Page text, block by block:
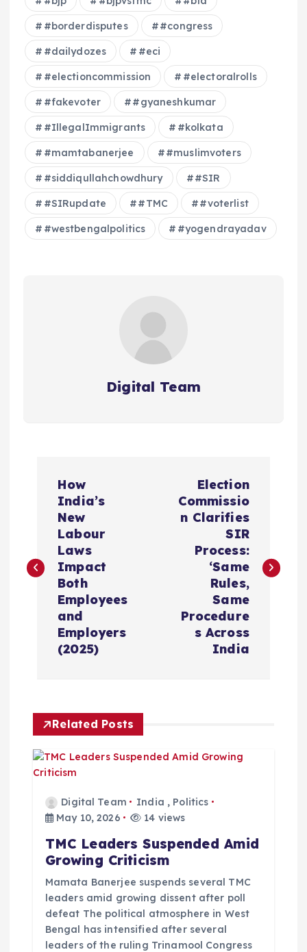
#borderdisputes #congress
#dailydozes #eci
#electioncommission #electoralrolls
#fakevoter #gyaneshkumar
#IllegalImmigrants #kolkata
#mamtabanerjee #muslimvoters
#siddiqullahchowdhury #SIR
#SIRupdate #TMC #voterlist
#westbengalpolitics #yogendrayadav
Digital Team
t
g
a
How
India’s
New
Labour
Laws
Impact
Both
Employees
and
Employers
(2025)
Election
Commissio
n Clarifies
SIR
Process:
‘Same
Rules,
Same
Procedure
s Across
India
Related Posts
Digital Team India , Politics
May 10, 2026
14 views
TMC Leaders Suspended Amid
Growing Criticism
Mamata Banerjee suspends several TMC
leaders amid growing dissent after poll
defeat The political atmosphere in West
Bengal has intensified after several
leaders of the ruling Trinamool Congress